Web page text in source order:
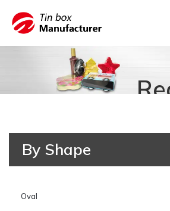
By Shape
Oval